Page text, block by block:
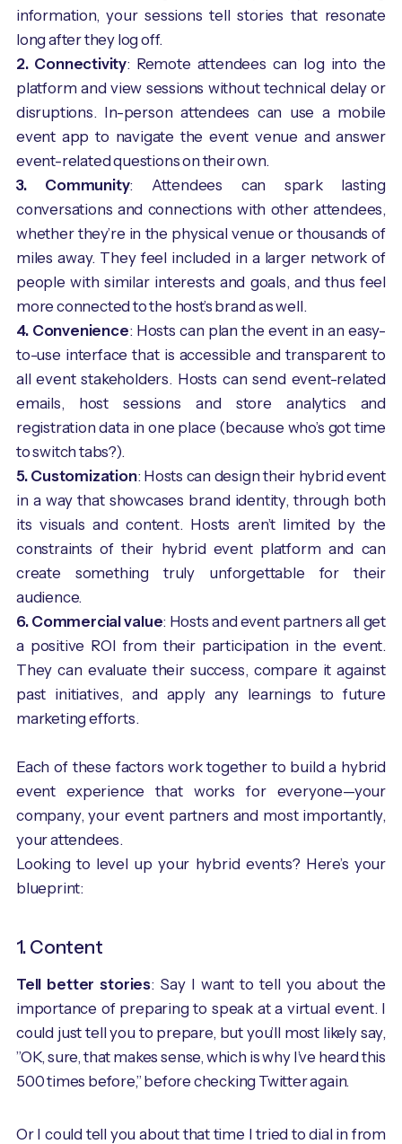
information, your sessions tell stories that resonate
long after they log off.
2. Connectivity: Remote attendees can log into the
platform and view sessions without technical delay or
disruptions. In-person attendees can use a mobile
event app to navigate the event venue and answer
event-related questions on their own.
3. Community: Attendees can spark lasting
conversations and connections with other attendees,
whether they’re in the physical venue or thousands of
miles away. They feel included in a larger network of
people with similar interests and goals, and thus feel
more connected to the host’s brand as well.
4. Convenience: Hosts can plan the event in an easy-
to-use interface that is accessible and transparent to
all event stakeholders. Hosts can send event-related
emails, host sessions and store analytics and
registration data in one place (because who’s got time
to switch tabs?).
5. Customization: Hosts can design their hybrid event
in a way that showcases brand identity, through both
its visuals and content. Hosts aren’t limited by the
constraints of their hybrid event platform and can
create something truly unforgettable for their
audience.
6. Commercial value: Hosts and event partners all get
a positive ROI from their participation in the event.
They can evaluate their success, compare it against
past initiatives, and apply any learnings to future
marketing efforts.
Each of these factors work together to build a hybrid
event experience that works for everyone—your
company, your event partners and most importantly,
your attendees.
Looking to level up your hybrid events? Here’s your
blueprint:
1. Content
Tell better stories: Say I want to tell you about the
importance of preparing to speak at a virtual event. I
could just tell you to prepare, but you’ll most likely say,
”OK, sure, that makes sense, which is why I’ve heard this
500 times before,” before checking Twitter again.
Or I could tell you about that time I tried to dial in from